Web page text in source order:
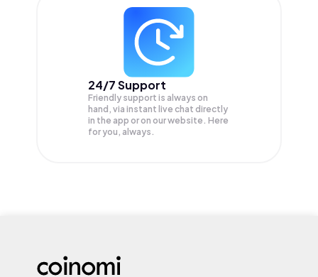
24/7 Support
Friendly support is always on
hand, via instant live chat directly
in the app or on our website. Here
for you, always.